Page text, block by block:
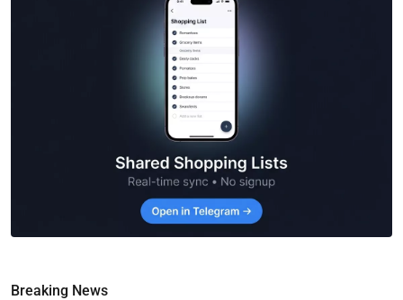
Breaking News